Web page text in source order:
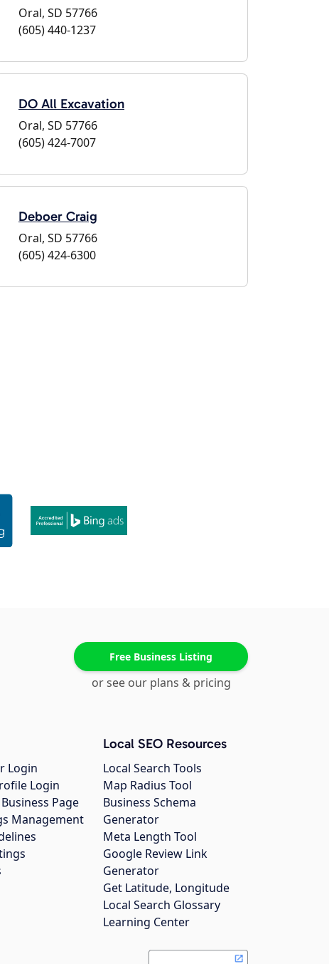
Oral, SD 57766
(605) 440-1237
DO All Excavation
Oral, SD 57766
(605) 424-7007
Deboer Craig
Oral, SD 57766
(605) 424-6300
Free Business Listing
or see our plans & pricing
Login
Login
Page
Management
Local SEO Resources
Local Search Tools
Map Radius Tool
Business Schema
Generator
Meta Length Tool
Google Review Link
Generator
Get Latitude, Longitude
Local Search Glossary
Learning Center